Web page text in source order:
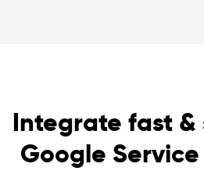
Integrate fast &
Google